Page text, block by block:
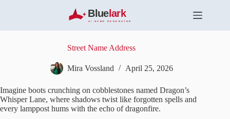
t
e
n
Street Name Address
Mira Vossland April 25, 2026
Imagine boots crunching on cobblestones named Dragon’s
Whisper Lane, where shadows twist like forgotten spells and
every lamppost hums with the echo of dragonfire.